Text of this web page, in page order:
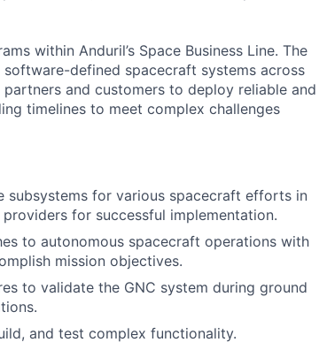
within Anduril’s Space Business Line. The
defined spacecraft systems across
and customers to deploy reliable and
timelines to meet complex challenges
subsystems for various spacecraft efforts in
for successful implementation.
to autonomous spacecraft operations with
mission objectives.
to validate the GNC system during ground
and test complex functionality.